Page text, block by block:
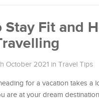
Stay Fit and
October 2021 in Travel Tips
for a vacation takes a
are at your dream